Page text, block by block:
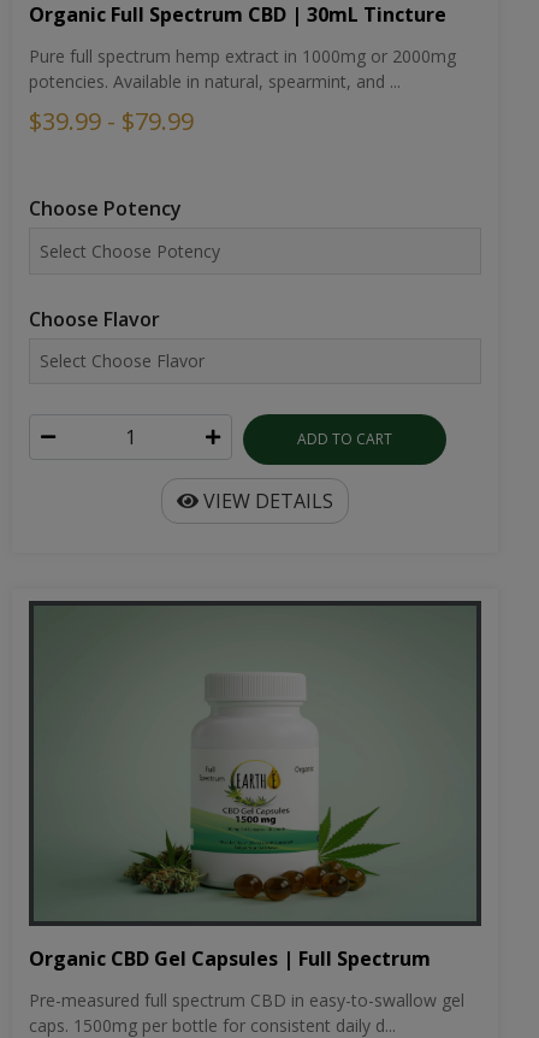
Organic Full Spectrum CBD | 30mL Tincture
Pure full spectrum hemp extract in 1000mg or 2000mg
potencies. Available in natural, spearmint, and ...
$39.99 - $79.99
Choose Potency
Choose Flavor
ADD TO CART
VIEW DETAILS
Organic CBD Gel Capsules | Full Spectrum
Pre-measured full spectrum CBD in easy-to-swallow gel
caps. 1500mg per bottle for consistent daily d...